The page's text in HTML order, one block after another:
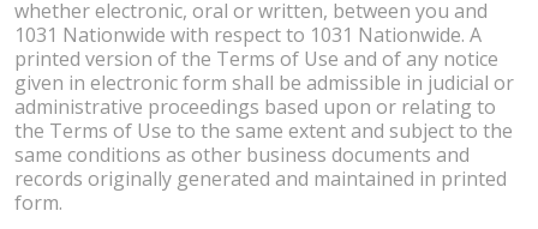
whether electronic, oral or written, between you and
1031 Nationwide with respect to 1031 Nationwide. A
printed version of the Terms of Use and of any notice
given in electronic form shall be admissible in judicial or
administrative proceedings based upon or relating to
the Terms of Use to the same extent and subject to the
same conditions as other business documents and
records originally generated and maintained in printed
form.